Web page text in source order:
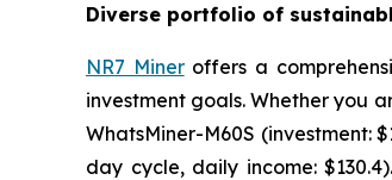
Diverse portfolio of
NR7 Mineroffers a
investment goals. Whether you
WhatsMiner-M60S (investment:
day cycle, daily income: